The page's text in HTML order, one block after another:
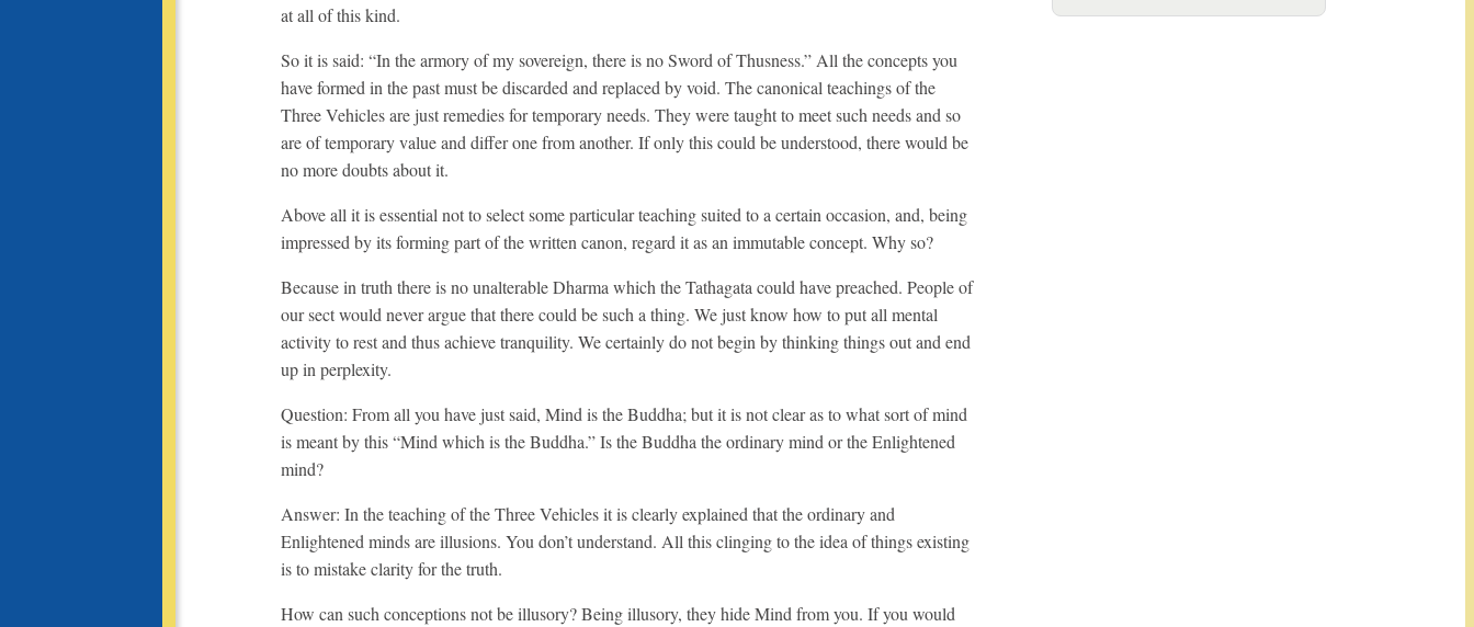
at all of this kind.
So it is said: “In the armory of my sovereign, there is no Sword of Thusness.” All the concepts you
have formed in the past must be discarded and replaced by void. The canonical teachings of the
Three Vehicles are just remedies for temporary needs. They were taught to meet such needs and so
are of temporary value and differ one from another. If only this could be understood, there would be
no more doubts about it.
Above all it is essential not to select some particular teaching suited to a certain occasion, and, being
impressed by its forming part of the written canon, regard it as an immutable concept. Why so?
Because in truth there is no unalterable Dharma which the Tathagata could have preached. People of
our sect would never argue that there could be such a thing. We just know how to put all mental
activity to rest and thus achieve tranquility. We certainly do not begin by thinking things out and end
up in perplexity.
Question: From all you have just said, Mind is the Buddha; but it is not clear as to what sort of mind
is meant by this “Mind which is the Buddha.” Is the Buddha the ordinary mind or the Enlightened
mind?
Answer: In the teaching of the Three Vehicles it is clearly explained that the ordinary and
Enlightened minds are illusions. You don’t understand. All this clinging to the idea of things existing
is to mistake clarity for the truth.
How can such conceptions not be illusory? Being illusory, they hide Mind from you. If you would